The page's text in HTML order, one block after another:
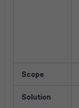
Scope
Solution